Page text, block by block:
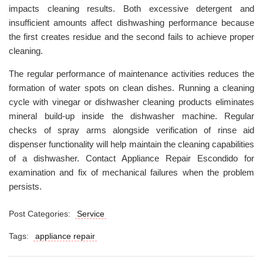
impacts cleaning results. Both excessive detergent and
insufficient amounts affect dishwashing performance because
the first creates residue and the second fails to achieve proper
cleaning.
The regular performance of maintenance activities reduces the
formation of water spots on clean dishes. Running a cleaning
cycle with vinegar or dishwasher cleaning products eliminates
mineral build-up inside the dishwasher machine. Regular
checks of spray arms alongside verification of rinse aid
dispenser functionality will help maintain the cleaning capabilities
of a dishwasher. Contact Appliance Repair Escondido for
examination and fix of mechanical failures when the problem
persists.
Post Categories: Service
Tags: appliance repair